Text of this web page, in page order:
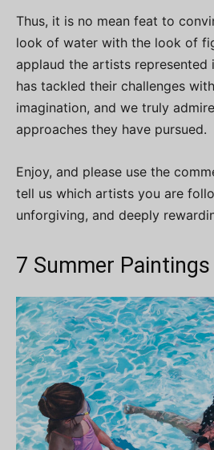
Thus, it is no mean feat to
look of water with the look of
applaud the artists
has tackled their challenges
imagination, and we truly
approaches they have pursued.
Enjoy, and please use the
tell us which artists you are
unforgiving, and deeply
7 Summer